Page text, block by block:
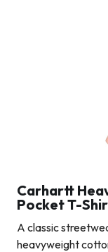
Carhartt
Pocket T-
A classic
heavyweight